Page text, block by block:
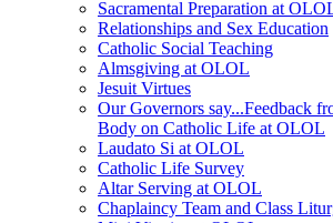
Sacramental Preparation at
Relationships and Sex Education
Catholic Social Teaching
Almsgiving at OLOL
Jesuit Virtues
Our Governors say...Feedback
Body on Catholic Life at OLOL
Laudato Si at OLOL
Catholic Life Survey
Altar Serving at OLOL
Chaplaincy Team and Class